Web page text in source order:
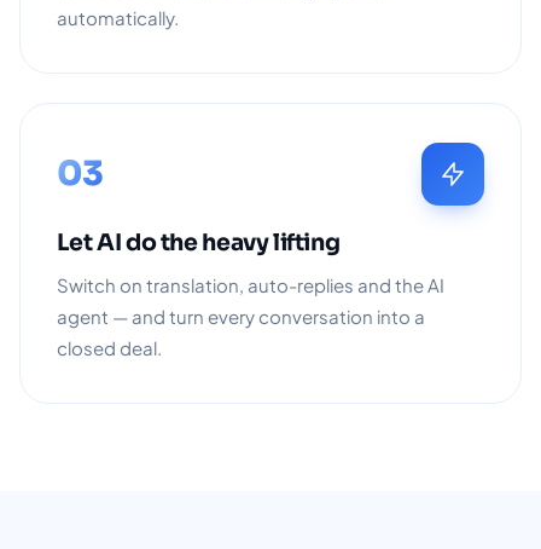
automatically.
03
Let AI do the heavy lifting
Switch on translation, auto-replies and the AI
agent — and turn every conversation into a
closed deal.